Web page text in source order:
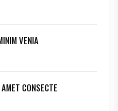
VENIA
CONSECTE